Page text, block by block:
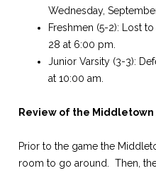
Wednesday,
Freshmen (5-2): Lost
28 at 6:00 pm.
Junior Varsity (3-3):
at 10:00 am.
Review of the Middletown
Prior to the game the
room to go around. Then,